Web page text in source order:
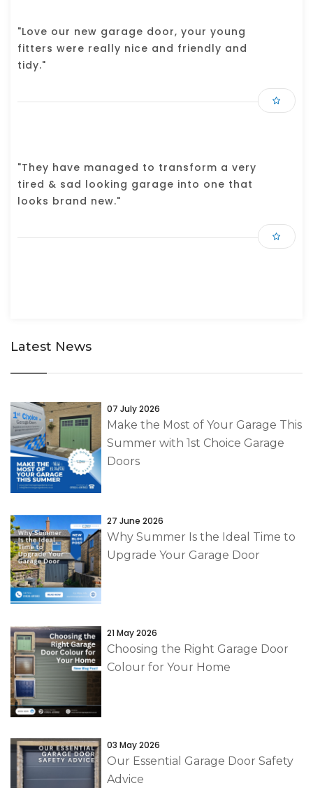
"Love our new garage door, your young
fitters were really nice and friendly and
tidy."
"They have managed to transform a very
tired & sad looking garage into one that
looks brand new."
Latest News
07 July 2026
Make the Most of Your Garage This
Summer with 1st Choice Garage
Doors
27 June 2026
Why Summer Is the Ideal Time to
Upgrade Your Garage Door
21 May 2026
Choosing the Right Garage Door
Colour for Your Home
03 May 2026
Our Essential Garage Door Safety
Advice